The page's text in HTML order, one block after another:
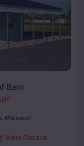
Barn
*
, Missouri
View Details